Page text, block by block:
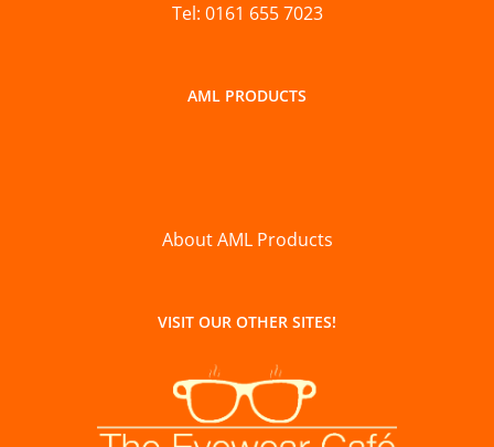
Tel: 0161 655 7023
AML PRODUCTS
About AML Products
VISIT OUR OTHER SITES!